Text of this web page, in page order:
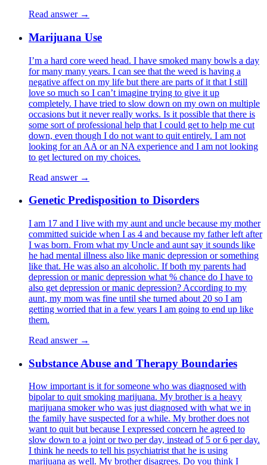
Read answer →
Marijuana Use
I’m a hard core weed head. I have smoked many bowls a day
for many many years. I can see that the weed is having a
negative affect on my life but there are parts of it that I still
love so much so I can’t imagine trying to give it up
completely. I have tried to slow down on my own on multiple
occasions but it never really works. Is it possible that there is
some sort of professional help that I could get to help me cut
down, even though I do not want to quit entirely. I am not
looking for an AA or an NA experience and I am not looking
to get lectured on my choices.
Read answer →
Genetic Predisposition to Disorders
I am 17 and I live with my aunt and uncle because my mother
committed suicide when I as 4 and because my father left after
I was born. From what my Uncle and aunt say it sounds like
he had mental illness also like manic depression or something
like that. He was also an alcoholic. If both my parents had
depression or manic depression what % chance do I have to
also get depression or manic depression? According to my
aunt, my mom was fine until she turned about 20 so I am
getting worried that in a few years I am going to end up like
them.
Read answer →
Substance Abuse and Therapy Boundaries
How important is it for someone who was diagnosed with
bipolar to quit smoking marijuana. My brother is a heavy
marijuana smoker who was just diagnosed with what we in
the family have suspected for a while. My brother does not
want to quit but because I expressed concern he agreed to
slow down to a joint or two per day, instead of 5 or 6 per day.
I think he needs to tell his psychiatrist that he is using
marijuana as well. My brother disagrees. Do you think I